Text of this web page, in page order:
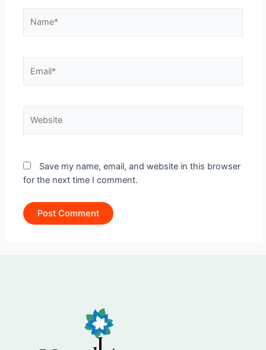
Save my name, email, and website in this browser
for the next time I comment.